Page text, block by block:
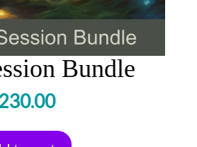
Bundle
Current
is: